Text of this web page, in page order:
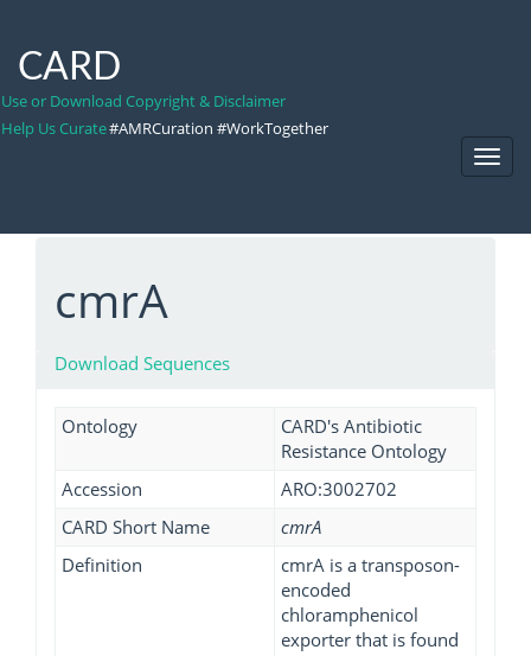
CARD
Use or Download Copyright & Disclaimer
Help Us Curate#AMRCuration #WorkTogether
cmrA
Download Sequences
Ontology
CARD's Antibiotic
Resistance Ontology
Accession
ARO:3002702
CARD Short Name
cmrA
Definition
cmrA is a transposon-
encoded
chloramphenicol
exporter that is found